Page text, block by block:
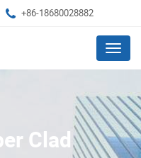
+86-18680028882
Menu
Clad